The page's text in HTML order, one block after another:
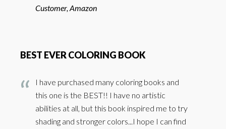
Customer, Amazon
BEST EVER COLORING BOOK
I have purchased many coloring books and
this one is the BEST!! I have no artistic
abilities at all, but this book inspired me to try
shading and stronger colors...I hope I can find